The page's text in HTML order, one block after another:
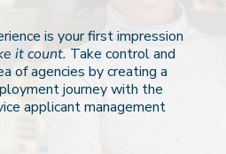
is your first impression
it count. Take control and
of agencies by creating a
journey with the
applicant management